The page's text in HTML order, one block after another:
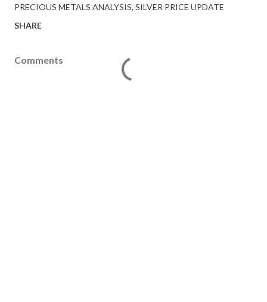
PRECIOUS METALS ANALYSIS SILVER PRICE UPDATE
SHARE
Comments